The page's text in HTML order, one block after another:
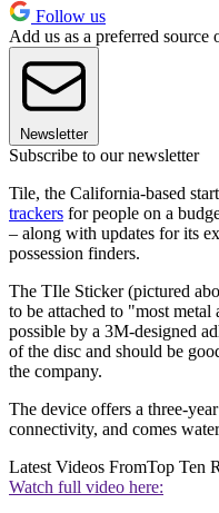
Follow us
Add us as a preferred source
Newsletter
Subscribe to our newsletter
Tile, the California-based
trackers for people on a
– along with updates for its
possession finders.
The TIle Sticker (pictured
to be attached to "most
possible by a 3M-designed
of the disc and should be
the company.
The device offers a three-
connectivity, and comes
Latest Videos FromTop Ten
Watch full video here: